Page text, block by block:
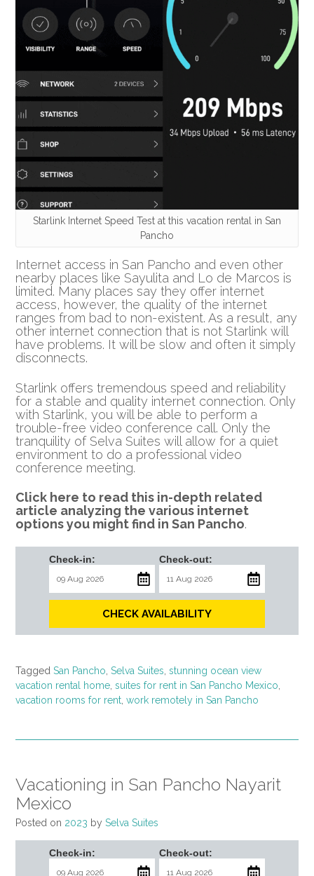
Starlink Internet Speed Test at this vacation rental in San
Pancho
Internet access in San Pancho and even other
nearby places like Sayulita and Lo de Marcos is
limited. Many places say they offer internet
access, however, the quality of the internet
ranges from bad to non-existent. As a result, any
other internet connection that is not Starlink will
have problems. It will be slow and often it simply
disconnects.
Starlink offers tremendous speed and reliability
for a stable and quality internet connection. Only
with Starlink, you will be able to perform a
trouble-free video conference call. Only the
tranquility of Selva Suites will allow for a quiet
environment to do a professional video
conference meeting.
Click here to read this in-depth related
article analyzing the various internet
options you might find in San Pancho.
Check-in: Check-out:
CHECK AVAILABILITY
Tagged San Pancho Selva Suites stunning ocean view
vacation rental home suites for rent in San Pancho Mexico
vacation rooms for rent work remotely in San Pancho
Vacationing in San Pancho Nayarit
Mexico
Posted on 2023 by Selva Suites
Check-in: Check-out: